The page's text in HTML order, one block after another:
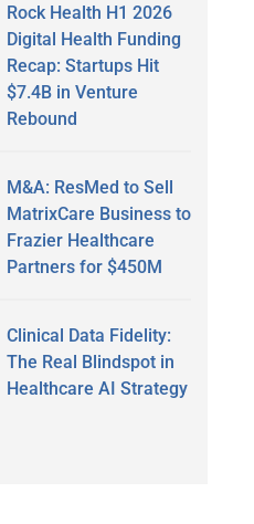
Rock Health H1 2026
Digital Health Funding
Recap: Startups Hit
$7.4B in Venture
Rebound
M&A: ResMed to Sell
MatrixCare Business to
Frazier Healthcare
Partners for $450M
Clinical Data Fidelity:
The Real Blindspot in
Healthcare AI Strategy